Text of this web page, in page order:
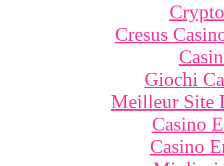
Cresus
Giochi
Meilleur Site
Casino
Casino